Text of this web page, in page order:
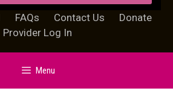
FAQs Contact Us
Donate
Provider Log In
Menu